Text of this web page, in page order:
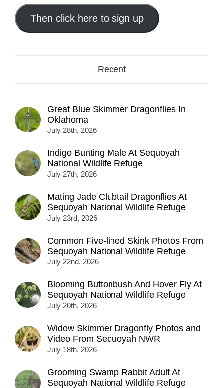
email
address
here...
Then click here to sign up
Recent
Great Blue Skimmer Dragonflies In
Oklahoma
July 28th, 2026
Indigo Bunting Male At Sequoyah
National Wildlife Refuge
July 27th, 2026
Mating Jade Clubtail Dragonflies At
Sequoyah National Wildlife Refuge
July 23rd, 2026
Common Five-lined Skink Photos From
Sequoyah National Wildlife Refuge
July 22nd, 2026
Blooming Buttonbush And Hover Fly At
Sequoyah National Wildlife Refuge
July 20th, 2026
Widow Skimmer Dragonfly Photos and
Video From Sequoyah NWR
July 18th, 2026
Grooming Swamp Rabbit Adult At
Sequoyah National Wildlife Refuge